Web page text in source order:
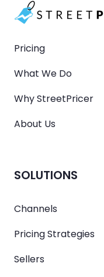
Pricing
What We Do
Why StreetPricer
About Us
SOLUTIONS
Channels
Pricing Strategies
Sellers